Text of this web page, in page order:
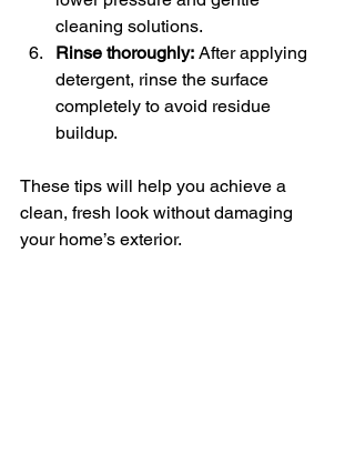
cleaning solutions.
Rinse thoroughly: After applying
detergent, rinse the surface
completely to avoid residue
buildup.
These tips will help you achieve a
clean, fresh look without damaging
your home’s exterior.